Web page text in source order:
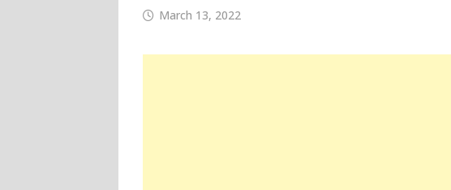
March 13, 2022